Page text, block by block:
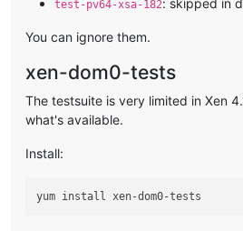
test-pv64-xsa-182
You can ignore them.
xen-dom0-tests
The testsuite is very limited in Xen
what's available.
Install: